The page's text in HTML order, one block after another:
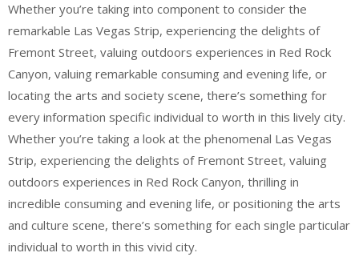
Whether you’re taking into component to consider the
remarkable Las Vegas Strip, experiencing the delights of
Fremont Street, valuing outdoors experiences in Red Rock
Canyon, valuing remarkable consuming and evening life, or
locating the arts and society scene, there’s something for
every information specific individual to worth in this lively city.
Whether you’re taking a look at the phenomenal Las Vegas
Strip, experiencing the delights of Fremont Street, valuing
outdoors experiences in Red Rock Canyon, thrilling in
incredible consuming and evening life, or positioning the arts
and culture scene, there’s something for each single particular
individual to worth in this vivid city.